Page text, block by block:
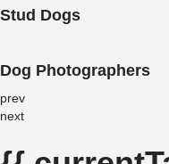
Stud Dogs
Dog Photographers
prev
next